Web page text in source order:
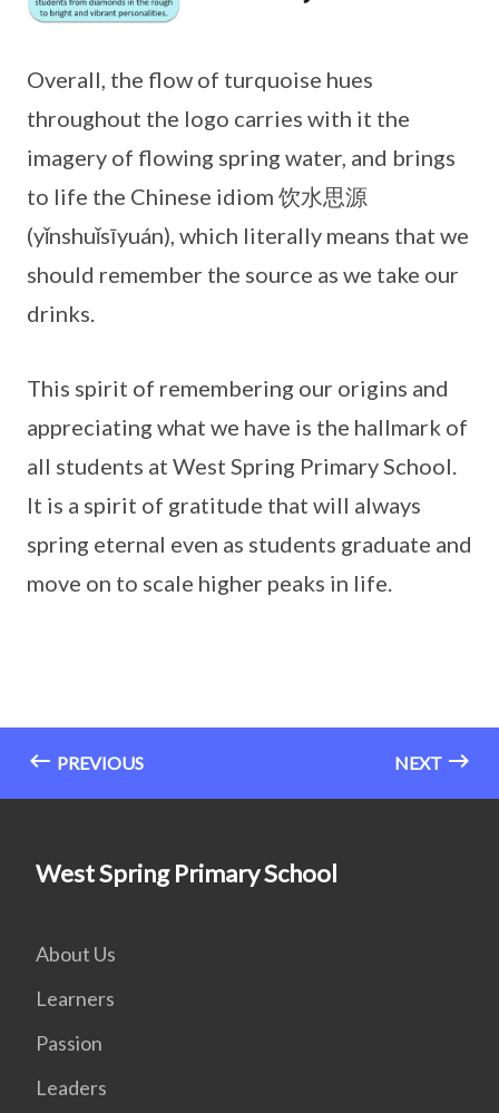
Overall, the flow of turquoise hues
throughout the logo carries with it the
imagery of flowing spring water, and brings
to life the Chinese idiom 饮水思源
(yǐnshuǐsīyuán), which literally means that we
should remember the source as we take our
drinks.
This spirit of remembering our origins and
appreciating what we have is the hallmark of
all students at West Spring Primary School.
It is a spirit of gratitude that will always
spring eternal even as students graduate and
move on to scale higher peaks in life.
PREVIOUS NEXT
West Spring Primary School
About Us
Learners
Passion
Leaders